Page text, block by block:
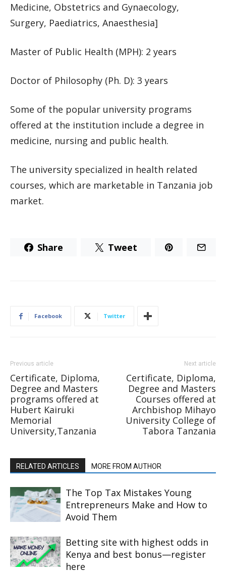
Medicine, Obstetrics and Gynaecology,
Surgery, Paediatrics, Anaesthesia]
Master of Public Health (MPH): 2 years
Doctor of Philosophy (Ph. D): 3 years
Some of the popular university programs
offered at the institution include a degree in
medicine, nursing and public health.
The university specialized in health related
courses, which are marketable in Tanzania job
market.
Share Tweet
Facebook Twitter
Previous article
Certificate, Diploma,
Degree and Masters
programs offered at
Hubert Kairuki
Memorial
University,Tanzania
Next article
Certificate, Diploma,
Degree and Masters
Courses offered at
Archbishop Mihayo
University College of
Tabora Tanzania
RELATED ARTICLES MORE FROM AUTHOR
The Top Tax Mistakes Young
Entrepreneurs Make and How to
Avoid Them
Betting site with highest odds in
Kenya and best bonus—register
here